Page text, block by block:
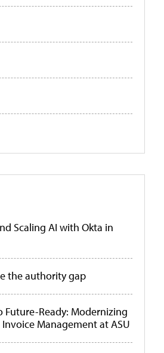
Scaling AI with Okta in
the authority gap
Future-Ready: Modernizing
Invoice Management at ASU